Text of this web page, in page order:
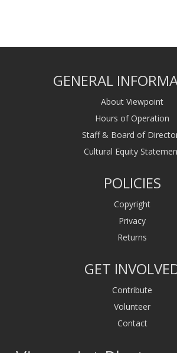
GENERAL
About Viewpoint
Hours of Operation
Staff & Board of
Cultural Equity
POLICIES
Copyright
Privacy
Returns
GET
Contribute
Volunteer
Contact